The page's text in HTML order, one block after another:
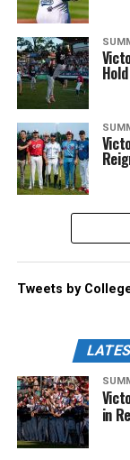
Tweets by
in